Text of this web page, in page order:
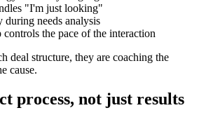
"I'm just looking"
during needs analysis
controls the pace of the interaction
deal structure, they are coaching the
cause.
process, not just results